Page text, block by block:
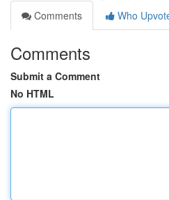
Comments
Who
Comments
Submit a Comment
No HTML